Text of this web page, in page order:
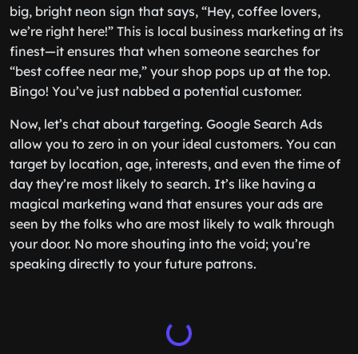
big, bright neon sign that says, “Hey, coffee lovers,
we’re right here!” This is local business marketing at its
finest—it ensures that when someone searches for
“best coffee near me,” your shop pops up at the top.
Bingo! You’ve just nabbed a potential customer.
Now, let’s chat about targeting. Google Search Ads
allow you to zero in on your ideal customers. You can
target by location, age, interests, and even the time of
day they’re most likely to search. It’s like having a
magical marketing wand that ensures your ads are
seen by the folks who are most likely to walk through
your door. No more shouting into the void; you’re
speaking directly to your future patrons.